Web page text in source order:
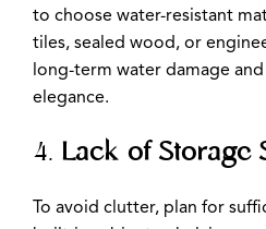
to choose water-resistant
tiles, sealed wood, or
long-term water damage
elegance.
4. Lack of Storage
To avoid clutter, plan for